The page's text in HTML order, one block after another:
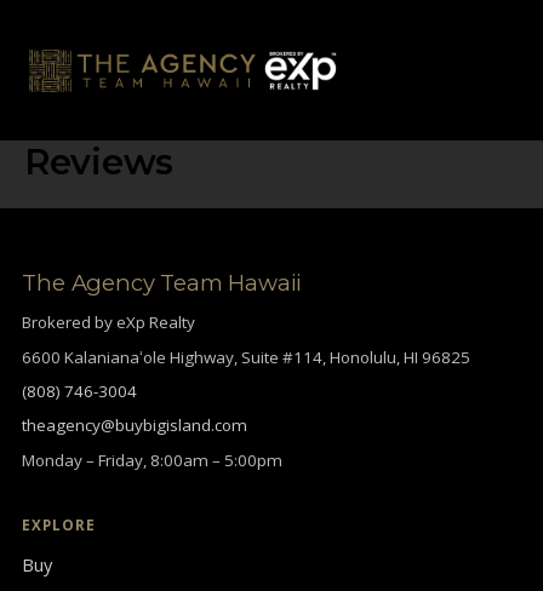
content
Reviews
The Agency Team Hawaii
Brokered by eXp Realty
6600 Kalanianaʻole Highway, Suite #114, Honolulu, HI 96825
(808) 746-3004
theagency@buybigisland.com
Monday – Friday, 8:00am – 5:00pm
EXPLORE
Buy